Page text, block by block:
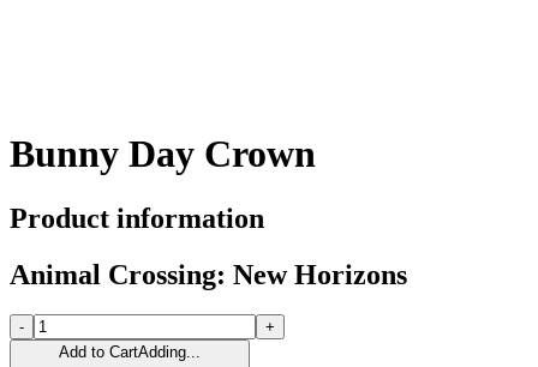
Bunny Day Crown
Product information
Animal Crossing: New Horizons
-
+
Add to CartAdding...